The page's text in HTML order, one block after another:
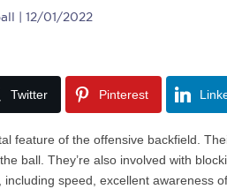
| 12/01/2022
Twitter Pinterest
feature of the offensive backfield.
ball. They’re also involved with
including speed, excellent awareness